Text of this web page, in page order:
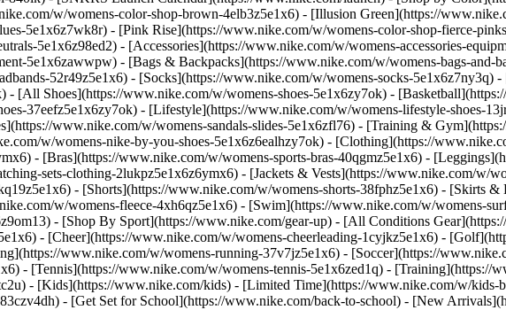
w/womens-color-shop-brown-4elb3z5e1x6) - [Illusion Green](https://
5e1x6z7wk8r) - [Pink Rise](https://www.nike.com/w/womens-color-shop-fierce-
5e1x6z98ed2) - [Accessories](https://www.nike.com/w/womens-accessories-
5e1x6zawwpw) - [Bags & Backpacks](https://www.nike.com/w/womens-bags-and-
52r49z5e1x6) - [Socks](https://www.nike.com/w/womens-socks-5e1x6z7ny3q)
- [All Shoes](https://www.nike.com/w/womens-shoes-5e1x6zy7ok) -
37eefz5e1x6zy7ok) - [Lifestyle](https://www.nike.com/w/womens-lifestyle-shoes-
www.nike.com/w/womens-sandals-slides-5e1x6zfl76) - [Training &
w/womens-nike-by-you-shoes-5e1x6z6ealhzy7ok) - [Clothing](https://
- [Bras](https://www.nike.com/w/womens-sports-bras-40qgmz5e1x6) -
sets-clothing-2lukpz5e1x6z6ymx6) - [Jackets & Vests](https://www.nike.com/w/
- [Shorts](https://www.nike.com/w/womens-shorts-38fphz5e1x6) - [Skirts &
w/womens-fleece-4xh6qz5e1x6) - [Swim](https://www.nike.com/w/womens-
- [Shop By Sport](https://www.nike.com/gear-up) - [All Conditions
- [Cheer](https://www.nike.com/w/womens-cheerleading-1cyjkz5e1x6) -
www.nike.com/w/womens-running-37v7jz5e1x6) - [Soccer](https://
- [Tennis](https://www.nike.com/w/womens-tennis-5e1x6zed1q) -
- [Kids](https://www.nike.com/kids) - [Limited Time](https://www.nike.com/w/kids-
- [Get Set for School](https://www.nike.com/back-to-school) - [New